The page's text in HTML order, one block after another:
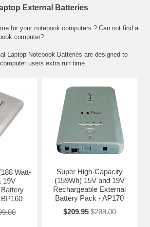
External Batteries
for your notebook computers ? Can not find a
computer?
Laptop Notebook Batteries are designed to
users extra run time.
Watt-
19V
Super High-Capacity
(159Wh) 15V and 19V
Rechargeable External
Battery Pack - AP170
$209.95 $299.00